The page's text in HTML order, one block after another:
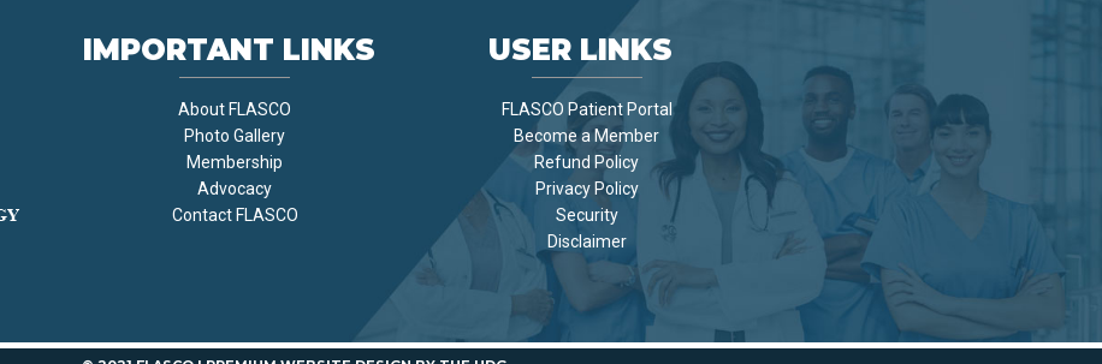
IMPORTANT LINKS
About FLASCO
Photo Gallery
Membership
Advocacy
Contact FLASCO
USER LINKS
FLASCO Patient Portal
Become a Member
Refund Policy
Privacy Policy
Security
Disclaimer